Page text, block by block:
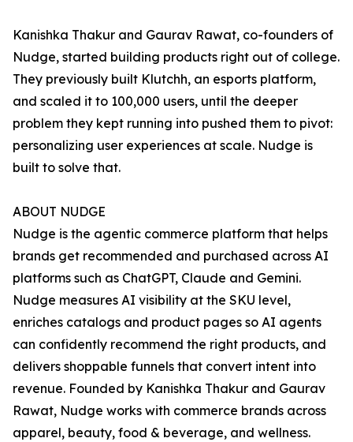
Kanishka Thakur and Gaurav Rawat, co-founders of
Nudge, started building products right out of college.
They previously built Klutchh, an esports platform,
and scaled it to 100,000 users, until the deeper
problem they kept running into pushed them to pivot:
personalizing user experiences at scale. Nudge is
built to solve that.
ABOUT NUDGE
Nudge is the agentic commerce platform that helps
brands get recommended and purchased across AI
platforms such as ChatGPT, Claude and Gemini.
Nudge measures AI visibility at the SKU level,
enriches catalogs and product pages so AI agents
can confidently recommend the right products, and
delivers shoppable funnels that convert intent into
revenue. Founded by Kanishka Thakur and Gaurav
Rawat, Nudge works with commerce brands across
apparel, beauty, food & beverage, and wellness.